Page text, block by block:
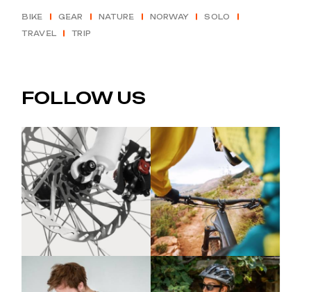
BIKE GEAR NATURE NORWAY
SOLO
TRAVEL
TRIP
FOLLOW US